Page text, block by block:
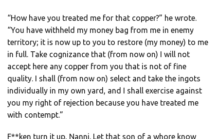
“How have you treated me for that copper?” he wrote.
“You have withheld my money bag from me in enemy
territory; it is now up to you to restore (my money) to me
in full. Take cognizance that (from now on) I will not
accept here any copper from you that is not of fine
quality. I shall (from now on) select and take the ingots
individually in my own yard, and I shall exercise against
you my right of rejection because you have treated me
with contempt.”
F**ken turn it up, Nanni. Let that son of a whore know